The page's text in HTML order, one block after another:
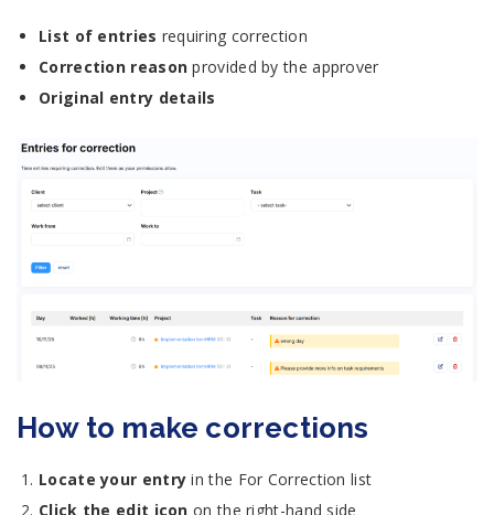
List of entries requiring correction
Correction reason provided by the approver
Original entry details
How to make corrections
Locate your entry in the For Correction list
Click the edit icon on the right-hand side